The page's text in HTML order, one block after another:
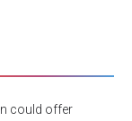
could offer